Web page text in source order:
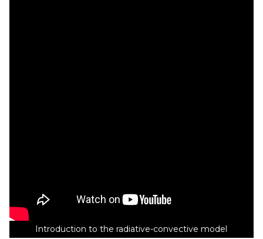
Introduction to the radiative-convective model